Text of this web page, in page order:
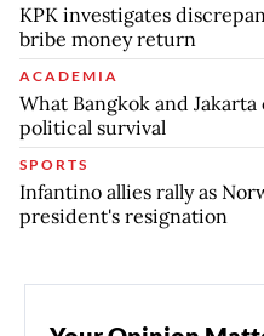
KPK investigates
bribe money return
ACADEMIA
What Bangkok and
political survival
SPORTS
Infantino allies rally as
president's resignation